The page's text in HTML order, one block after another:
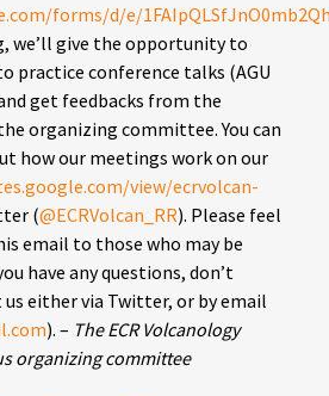
forms/d/e/
we’ll give the opportunity to
practice conference talks (AGU
get feedbacks from the
organizing committee. You can
how our meetings work on our
view/ecrvolcan-
(@ECRVolcan_RR). Please feel
email to those who may be
have any questions, don’t
either via Twitter, or by email
). – The ECR Volcanology
organizing committee